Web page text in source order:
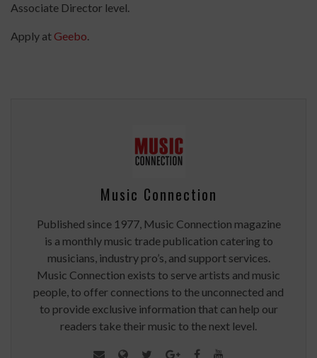
Associate Director level.
Apply at Geebo.
Music Connection
Published since 1977, Music Connection magazine
is a monthly music trade publication catering to
musicians, industry pro’s, and support services.
Music Connection exists to serve artists and music
people, to offer connections to the unconnected and
to provide exclusive information that can help our
readers take their music to the next level.